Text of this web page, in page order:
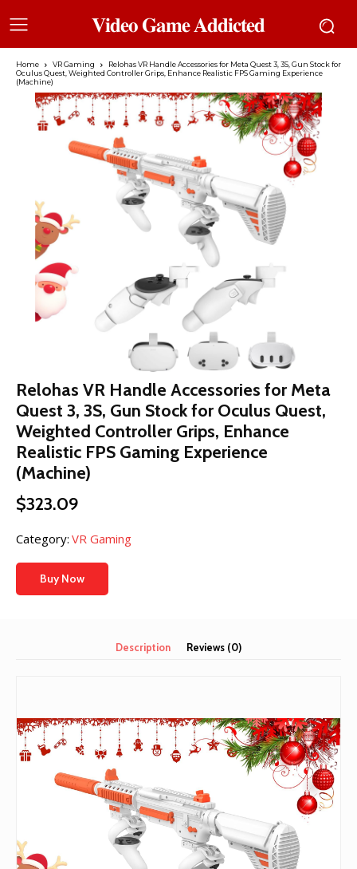
𝐕𝐢𝐝𝐞𝐨 𝐆𝐚𝐦𝐞 𝐀𝐝𝐝𝐢𝐜𝐭𝐞𝐝
Home VR Gaming
Relohas VR Handle Accessories for Meta Quest 3, 3S, Gun Stock for
Oculus Quest, Weighted Controller Grips, Enhance Realistic FPS Gaming Experience
(Machine)
Relohas VR Handle Accessories for Meta
Quest 3, 3S, Gun Stock for Oculus Quest,
Weighted Controller Grips, Enhance
Realistic FPS Gaming Experience
(Machine)
$323.09
Category: VR Gaming
Buy Now
Description Reviews (0)